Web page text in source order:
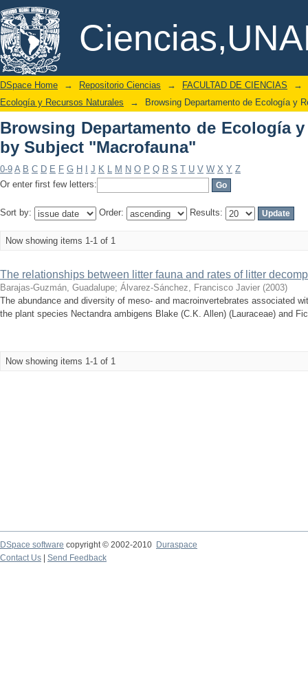
Browsing Departamento de
"Macrofauna"
DSpace/Manakin Repository
DSpace Home → Repositorio Ciencias → FACULTAD DE CIENCIAS
→
Ecología y Recursos Naturales
→ Browsing Departamento de Ecología y
Browsing Departamento de Ecología
by Subject "Macrofauna"
0-9 A B C D E F G H J K L M N O P Q R S T U V W X Y Z
Or enter first few letters:
Sort by: Order: Results:
Now showing items 1-1 of 1
The relationships between litter fauna and rates of litter
Barajas-Guzmán, Guadalupe; Álvarez-Sánchez, Francisco Javier (2003)
The abundance and diversity of meso- and macroinvertebrates associated
the plant species Nectandra ambigens Blake (C.K. Allen) (Lauraceae) and
Now showing items 1-1 of 1
DSpace software copyright © 2002-2010 Duraspace
Contact Us
Send Feedback